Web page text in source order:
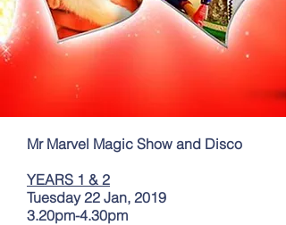
Mr Marvel Magic Show and Disco
YEARS 1 & 2
Tuesday 22 Jan, 2019
3.20pm-4.30pm